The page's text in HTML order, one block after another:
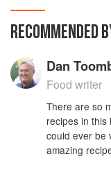
RECOMMENDED
Dan
Food writer
There are so
recipes in this
could ever be
amazing